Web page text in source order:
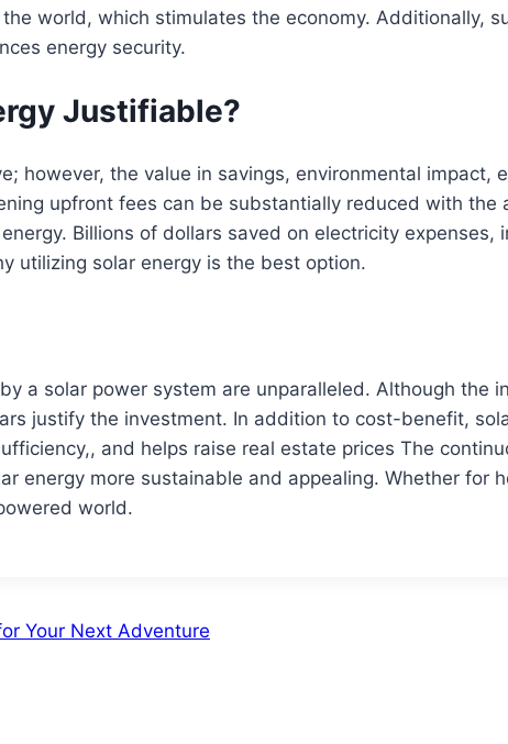
world, which stimulates the economy. Additionally,
energy security.
Justifiable?
however, the value in savings, environmental impact,
upfront fees can be substantially reduced with the
Billions of dollars saved on electricity
utilizing solar energy is the best option.
a solar power system are unparalleled. Although the
justify the investment. In addition to cost-benefit,
and helps raise real estate prices The
energy more sustainable and appealing. Whether for
world.
Your Next Adventure